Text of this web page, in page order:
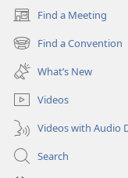
Find a Meeting
(opens
new
window)
Find a Convention
(opens
new
window)
What’s New
Videos
Videos with Audio
Search